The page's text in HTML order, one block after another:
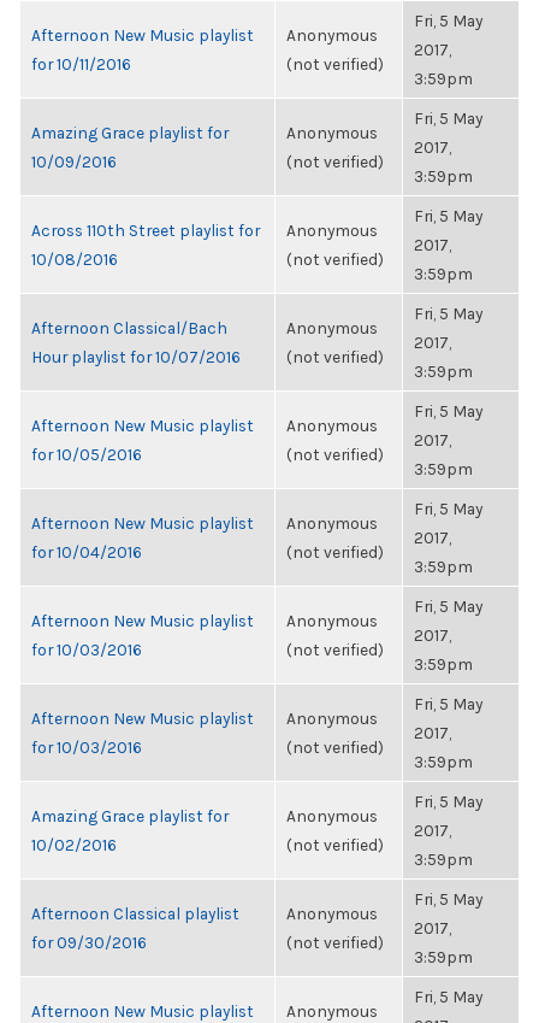
Afternoon New Music playlist
for 10/11/2016
Anonymous
(not verified)
Fri, 5 May
2017,
3:59pm
Amazing Grace playlist for
10/09/2016
Anonymous
(not verified)
Fri, 5 May
2017,
3:59pm
Across 110th Street playlist for
10/08/2016
Anonymous
(not verified)
Fri, 5 May
2017,
3:59pm
Afternoon Classical/Bach
Hour playlist for 10/07/2016
Anonymous
(not verified)
Fri, 5 May
2017,
3:59pm
Afternoon New Music playlist
for 10/05/2016
Anonymous
(not verified)
Fri, 5 May
2017,
3:59pm
Afternoon New Music playlist
for 10/04/2016
Anonymous
(not verified)
Fri, 5 May
2017,
3:59pm
Afternoon New Music playlist
for 10/03/2016
Anonymous
(not verified)
Fri, 5 May
2017,
3:59pm
Afternoon New Music playlist
for 10/03/2016
Anonymous
(not verified)
Fri, 5 May
2017,
3:59pm
Amazing Grace playlist for
10/02/2016
Anonymous
(not verified)
Fri, 5 May
2017,
3:59pm
Afternoon Classical playlist
for 09/30/2016
Anonymous
(not verified)
Fri, 5 May
2017,
3:59pm
Afternoon New Music playlist
Anonymous
Fri, 5 May